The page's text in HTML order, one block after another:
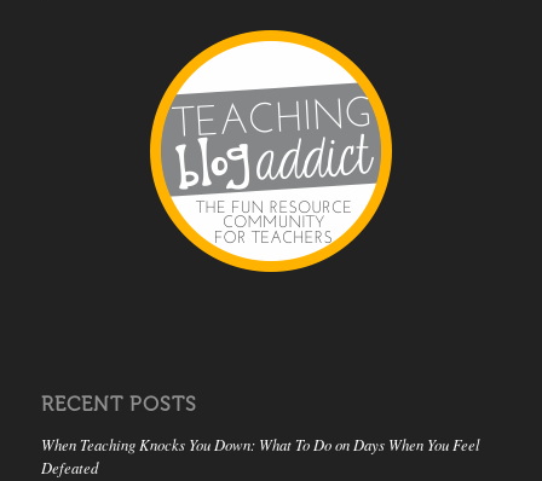
RECENT POSTS
When Teaching Knocks You Down: What To Do on Days When You Feel
Defeated